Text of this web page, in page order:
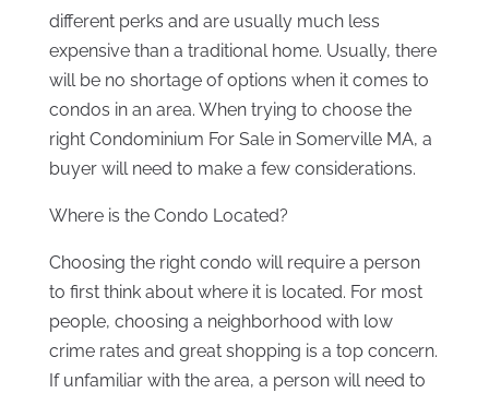
different perks and are usually much less
expensive than a traditional home. Usually, there
will be no shortage of options when it comes to
condos in an area. When trying to choose the
right Condominium For Sale in Somerville MA, a
buyer will need to make a few considerations.
Where is the Condo Located?
Choosing the right condo will require a person
to first think about where it is located. For most
people, choosing a neighborhood with low
crime rates and great shopping is a top concern.
If unfamiliar with the area, a person will need to